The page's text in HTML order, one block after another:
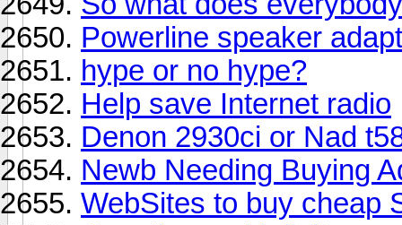
Powerline speaker
hype or no hype?
Help save Internet radio
Denon 2930ci or Nad
Newb Needing Buying
WebSites to buy cheap